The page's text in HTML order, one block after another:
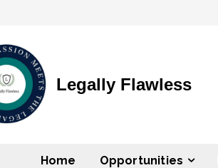
Legally Flawless
Home Opportunities